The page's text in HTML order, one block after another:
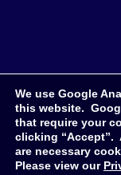
We use Google
this website.
that require your
clicking “Accept”.
are necessary
Please view our